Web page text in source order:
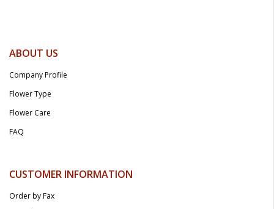
ABOUT US
Company Profile
Flower Type
Flower Care
FAQ
CUSTOMER INFORMATION
Order by Fax